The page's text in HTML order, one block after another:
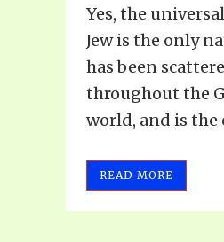
Yes, the
Jew is the only
has been
throughout the
world, and is the
READ MORE